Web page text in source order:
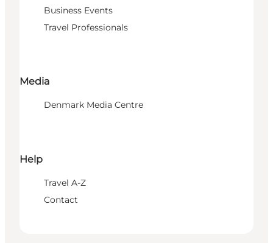
Business Events
Travel Professionals
Media
Denmark Media Centre
Help
Travel A-Z
Contact